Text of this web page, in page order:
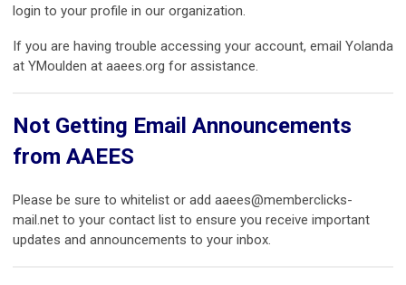
login to your profile in our organization.
If you are having trouble accessing your account, email Yolanda
at YMoulden at aaees.org for assistance.
Not Getting Email Announcements
from AAEES
Please be sure to whitelist or add aaees@memberclicks-
mail.net to your contact list to ensure you receive important
updates and announcements to your inbox.